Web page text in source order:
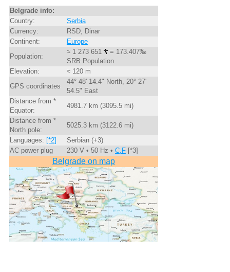
Belgrade info:
Country:
Serbia
Currency:
RSD, Dinar
Continent:
Europe
Population:
≈ 1 273 651
= 173.407‰
SRB Population
Elevation:
≈ 120 m
GPS coordinates
44° 48' 14.4" North, 20° 27'
54.5" East
Distance from *
Equator:
4981.7 km (3095.5 mi)
Distance from *
North pole:
5025.3 km (3122.6 mi)
Languages: [*2]
Serbian (+3)
AC power plug
230 V • 50 Hz • C,F[*3]
Belgrade on map